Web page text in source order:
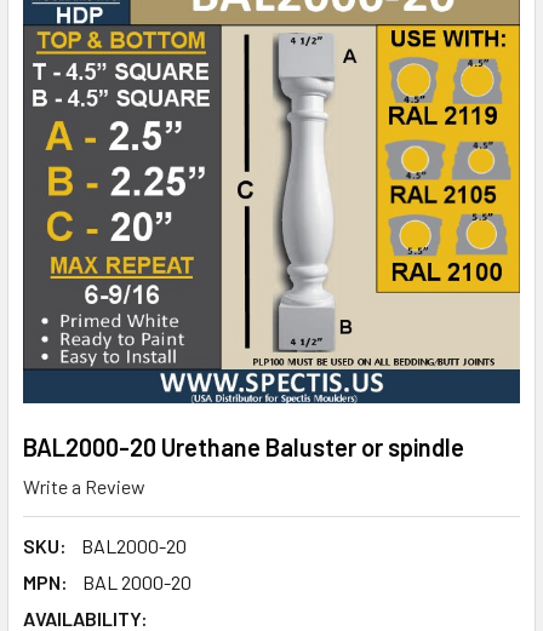
BAL2000-20 Urethane Baluster or spindle
Write a Review
SKU:
BAL2000-20
MPN:
BAL 2000-20
AVAILABILITY: